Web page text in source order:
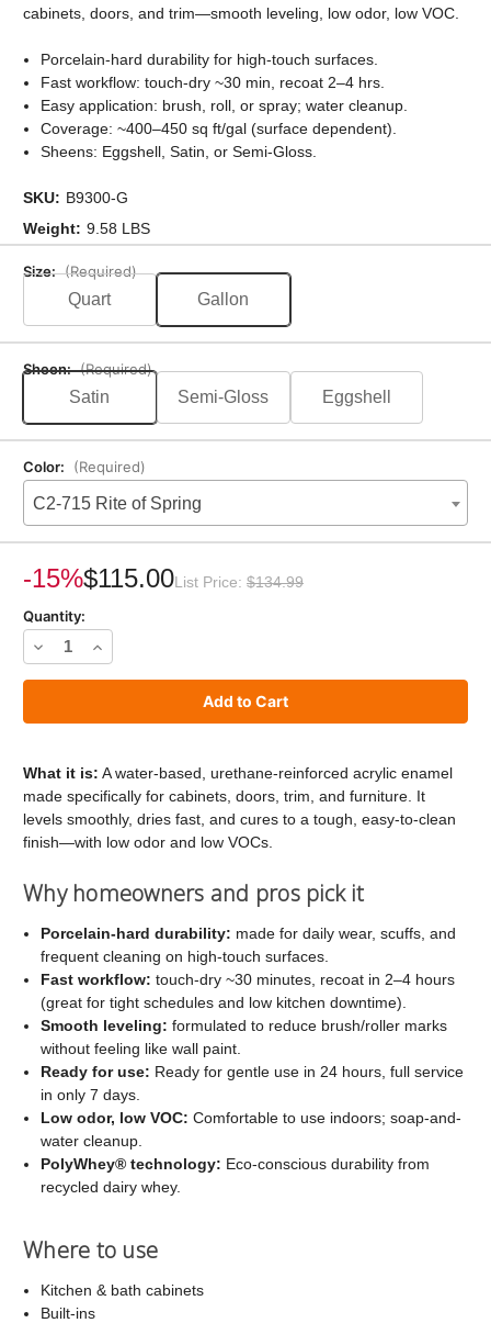
Size: (Required)
Quart Gallon
Sheen: (Required)
Satin Semi-Gloss Eggshell
Color: (Required)
C2-715 Rite of Spring
Stock:-15%$115.00List Price: $134.99
Quantity:
Decrease
Quantity
Cabinet
and
Trim
Increase
Quantity
Cabinet
and
Trim
cabinets, doors, and trim—smooth leveling, low odor, low VOC.
Porcelain-hard durability for high-touch surfaces.
Fast workflow: touch-dry ~30 min, recoat 2–4 hrs.
Easy application: brush, roll, or spray; water cleanup.
Coverage: ~400–450 sq ft/gal (surface dependent).
Sheens: Eggshell, Satin, or Semi-Gloss.
SKU: B9300-G
Weight: 9.58 LBS
What it is: A water-based, urethane-reinforced acrylic enamel
made specifically for cabinets, doors, trim, and furniture. It
levels smoothly, dries fast, and cures to a tough, easy-to-clean
finish—with low odor and low VOCs.
Why homeowners and pros pick it
Porcelain-hard durability: made for daily wear, scuffs, and
frequent cleaning on high-touch surfaces.
Fast workflow: touch-dry ~30 minutes, recoat in 2–4 hours
(great for tight schedules and low kitchen downtime).
Smooth leveling: formulated to reduce brush/roller marks
without feeling like wall paint.
Ready for use: Ready for gentle use in 24 hours, full service
in only 7 days.
Low odor, low VOC: Comfortable to use indoors; soap-and-
water cleanup.
PolyWhey® technology: Eco-conscious durability from
recycled dairy whey.
Where to use
Kitchen & bath cabinets
Built-ins